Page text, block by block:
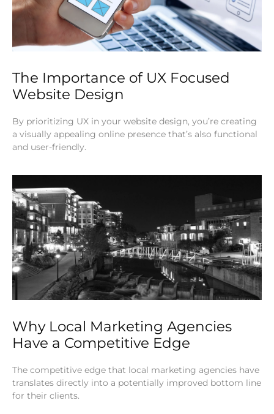
The Importance of UX Focused
Website Design
By prioritizing UX in your website design, you’re creating
a visually appealing online presence that’s also functional
and user-friendly.
Why Local Marketing Agencies
Have a Competitive Edge
The competitive edge that local marketing agencies have
translates directly into a potentially improved bottom line
for their clients.